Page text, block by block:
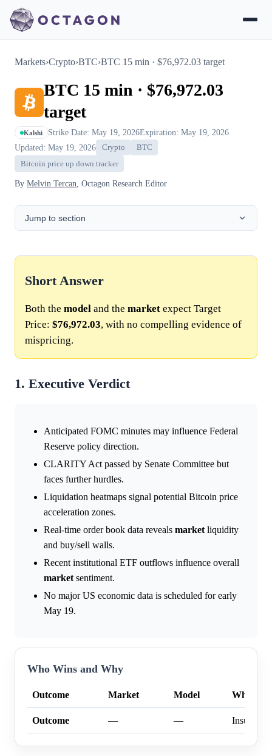
Markets›Crypto›BTC›BTC 15 min · $76,972.03 target
BTC 15 min · $76,972.03
target
Kalshi Strike Date: May 19, 2026Expiration: May 19, 2026
Updated: May 19, 2026
Crypto
BTC
Bitcoin price up down tracker
By Melvin Tercan , Octagon Research Editor
Jump to section
Short Answer
Both the model and the market expect Target
Price: $76,972.03, with no compelling evidence of
mispricing.
1. Executive Verdict
Anticipated FOMC minutes may influence Federal
Reserve policy direction.
CLARITY Act passed by Senate Committee but
faces further hurdles.
Liquidation heatmaps signal potential Bitcoin price
acceleration zones.
Real-time order book data reveals market liquidity
and buy/sell walls.
Recent institutional ETF outflows influence overall
market sentiment.
No major US economic data is scheduled for early
May 19.
Who Wins and Why
Outcome Market Model Why
Outcome — —